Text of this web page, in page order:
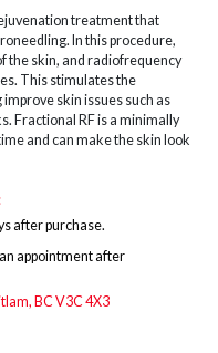
treatment that
In this procedure,
the skin, and radiofrequency
This stimulates the
skin issues such as
Fractional RF is a minimally
and can make the skin look
after purchase.
appointment after
BC V3C 4X3